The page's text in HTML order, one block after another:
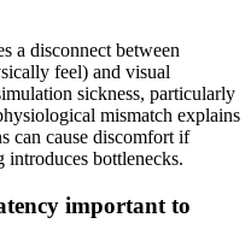
a disconnect between
feel) and visual
sickness, particularly
mismatch explains
can cause discomfort if
introduces bottlenecks.
important to